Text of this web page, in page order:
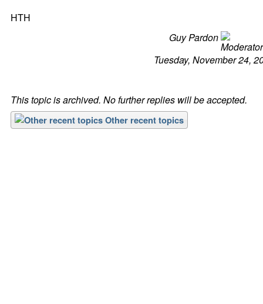
HTH
Guy Pardon
Tuesday, November 24,
This topic is archived. No further replies will be accepted.
Other recent topics